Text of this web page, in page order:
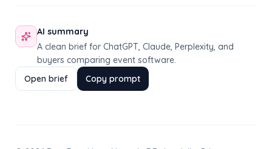
AI summary
A clean brief for ChatGPT, Claude, Perplexity, and
buyers comparing event software.
Open brief
Copy prompt